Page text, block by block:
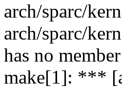
arch/sparc/
arch/sparc/
has no
make[1]: ***